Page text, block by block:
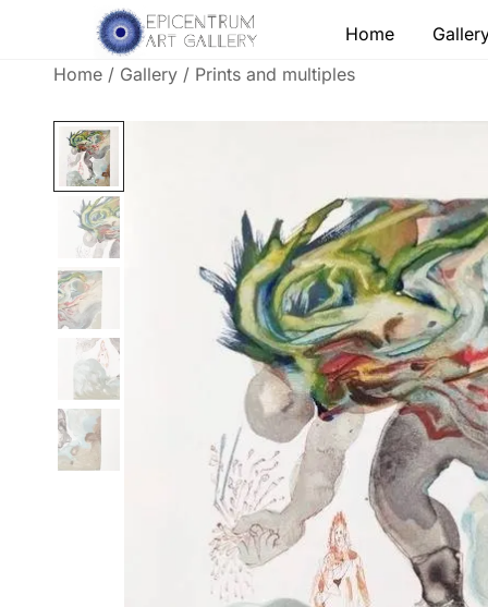
content
Epicentrum Art Gallery
Lithographs, etchings and other print works by
Home
Home/ Gallery/ Prints and multiples